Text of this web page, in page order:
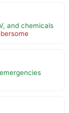
and chemicals